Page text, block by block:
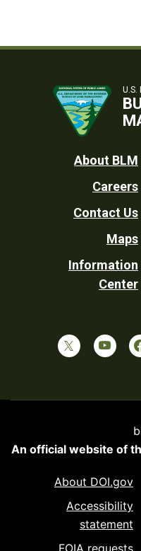
U.S.
Footer
Utility
About BLM
Careers
Contact Us
Maps
Information
Center
An official website of
About DOI.gov
Accessibility
statement
FOIA requests